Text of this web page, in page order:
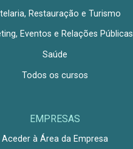
Restauração e Turismo
Eventos e Relações Públicas
Saúde
Todos os cursos
EMPRESAS
Aceder à Área da Empresa